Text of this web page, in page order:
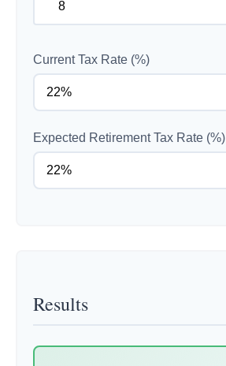
Current Tax Rate (%)
Expected Retirement Tax Rate (%)
Results